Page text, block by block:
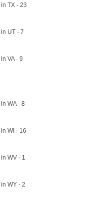
TX - 23
UT - 7
VA - 9
WA - 8
WI - 16
WV - 1
WY - 2